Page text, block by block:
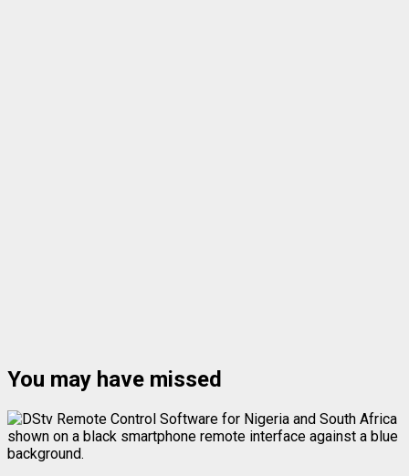
You may have missed